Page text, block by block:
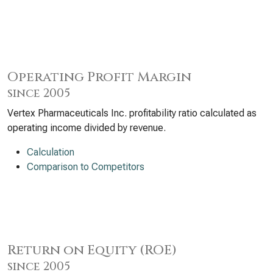
Operating Profit Margin
since 2005
Vertex Pharmaceuticals Inc. profitability ratio calculated as
operating income divided by revenue.
Calculation
Comparison to Competitors
Return on Equity (ROE)
since 2005